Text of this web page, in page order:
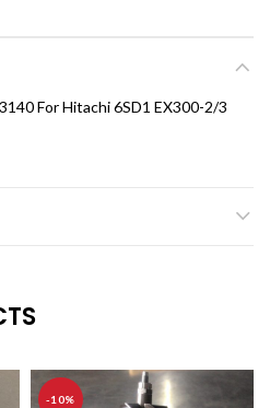
For Hitachi 6SD1 EX300-2/3
-10%